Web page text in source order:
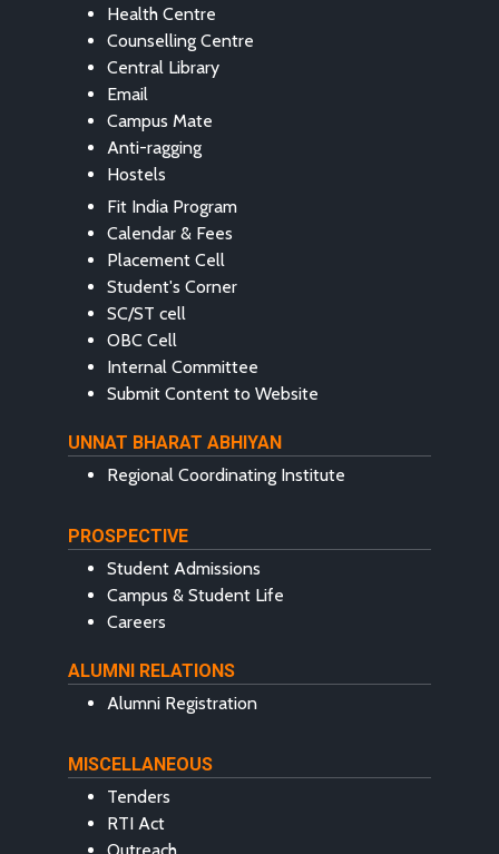
Health Centre
Counselling Centre
Central Library
Email
Campus Mate
Anti-ragging
Hostels
Fit India Program
Calendar & Fees
Placement Cell
Student's Corner
SC/ST cell
OBC Cell
Internal Committee
Submit Content to Website
UNNAT BHARAT ABHIYAN
Regional Coordinating Institute
PROSPECTIVE
Student Admissions
Campus & Student Life
Careers
ALUMNI RELATIONS
Alumni Registration
MISCELLANEOUS
Tenders
RTI Act